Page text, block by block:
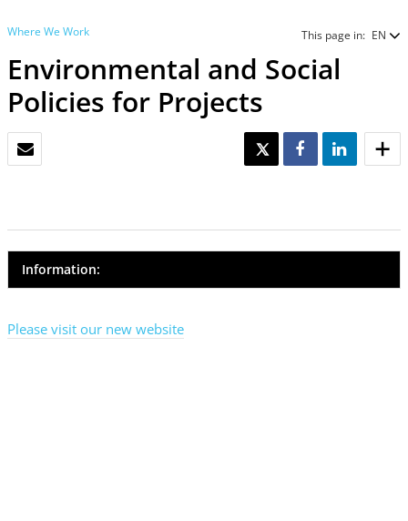
Where We Work This page in: EN
Environmental and Social
Policies for Projects
TWEET SHARE SHARE
Information:
Please visit our new website